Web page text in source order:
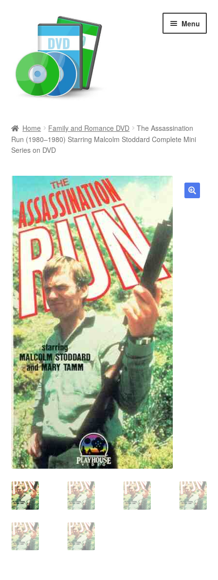
Menu
Newly Added
All Categories
Browse Want Ads
Reviews
Contact Us
Home Family and Romance DVD
The Assassination
Run (1980–1980) Starring Malcolm Stoddard Complete Mini
Series on DVD